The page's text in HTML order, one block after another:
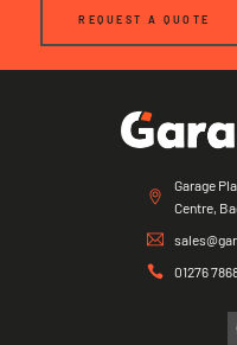
REQUEST A QUOTE
Garage
Centre,
01276